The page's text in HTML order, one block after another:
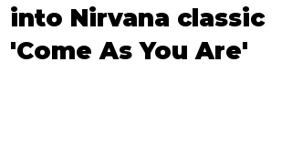
into Nirvana classic
'Come As You Are'